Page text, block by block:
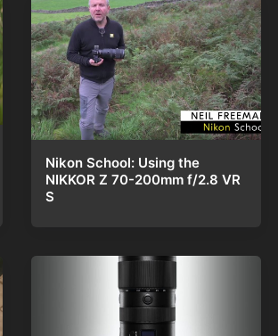
Nikon School: Using the
NIKKOR Z 70-200mm f/2.8 VR
S